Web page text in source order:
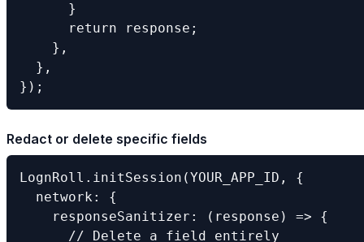
      }
      return response;
    },
  },
});
Redact or delete specific fields
LognRoll.initSession(YOUR_APP_ID, {
  network: {
    responseSanitizer: (response) => {
      // Delete a field entirely